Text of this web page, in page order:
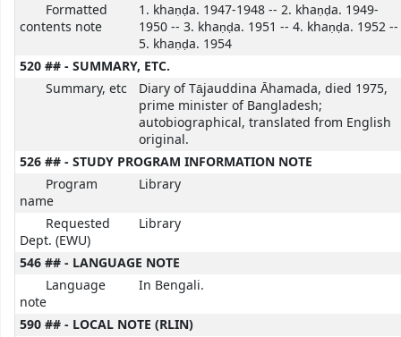
Formatted
contents note
1. khaṇḍa. 1947-1948 -- 2. khaṇḍa. 1949-
1950 -- 3. khaṇḍa. 1951 -- 4. khaṇḍa. 1952 --
5. khaṇḍa. 1954
520 ## - SUMMARY, ETC.
Summary, etc
Diary of Tājauddina Āhamada, died 1975,
prime minister of Bangladesh;
autobiographical, translated from English
original.
526 ## - STUDY PROGRAM INFORMATION NOTE
Program
name
Library
Requested
Dept. (EWU)
Library
546 ## - LANGUAGE NOTE
Language
note
In Bengali.
590 ## - LOCAL NOTE (RLIN)